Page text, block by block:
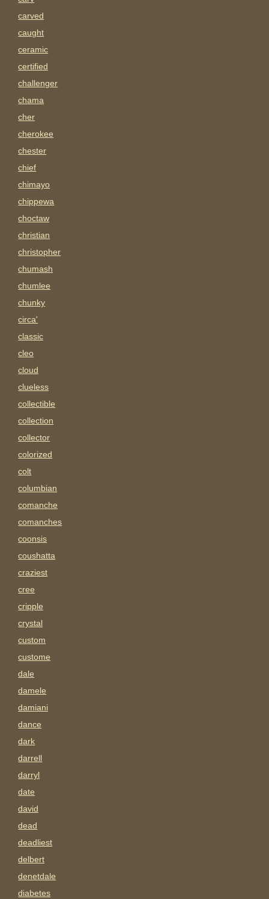
carved
caught
ceramic
certified
challenger
chama
cher
cherokee
chester
chief
chimayo
chippewa
choctaw
christian
christopher
chumash
chumlee
chunky
circa'
classic
cleo
cloud
clueless
collectible
collection
collector
colorized
colt
columbian
comanche
comanches
coonsis
coushatta
craziest
cree
cripple
crystal
custom
custome
dale
damele
damiani
dance
dark
darrell
darryl
date
david
dead
deadliest
delbert
denetdale
diabetes